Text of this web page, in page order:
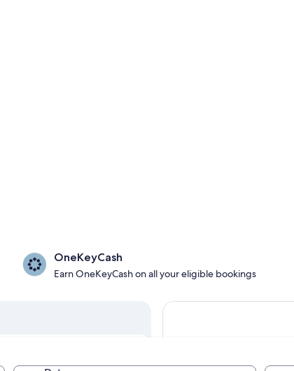
OneKeyCash
Earn OneKeyCash on all your eligible bookings